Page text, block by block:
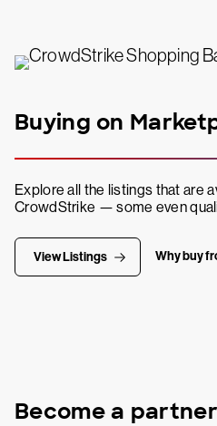
Buying on
Explore all the listings that are
CrowdStrike — some even
View Listings Why buy
Become a partner